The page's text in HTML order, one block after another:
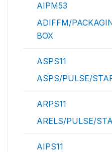
AIPM53
ADIFFM/
BOX
ASPS11
ASPS/PULSE/
ARPS11
ARELS/PULSE/
AIPS11